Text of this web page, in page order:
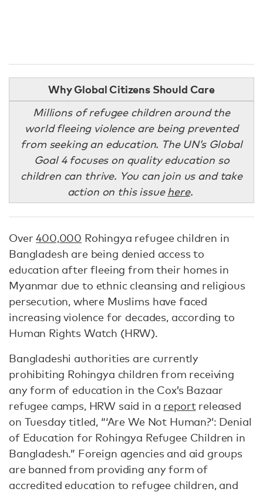
Why Global Citizens Should Care
Millions of refugee children around the
world fleeing violence are being prevented
from seeking an education. The UN’s Global
Goal 4 focuses on quality education so
children can thrive. You can join us and take
action on this issue here.
Over400,000 Rohingya refugee children in
Bangladesh are being denied access to
education after fleeing from their homes in
Myanmar due to ethnic cleansing and religious
persecution, where Muslims have faced
increasing violence for decades, according to
Human Rights Watch (HRW).
Bangladeshi authorities are currently
prohibiting Rohingya children from receiving
any form of education in the Cox’s Bazaar
refugee camps, HRW said in a reportreleased
on Tuesday titled, “‘Are We Not Human?’: Denial
of Education for Rohingya Refugee Children in
Bangladesh.” Foreign agencies and aid groups
are banned from providing any form of
accredited education to refugee children, and